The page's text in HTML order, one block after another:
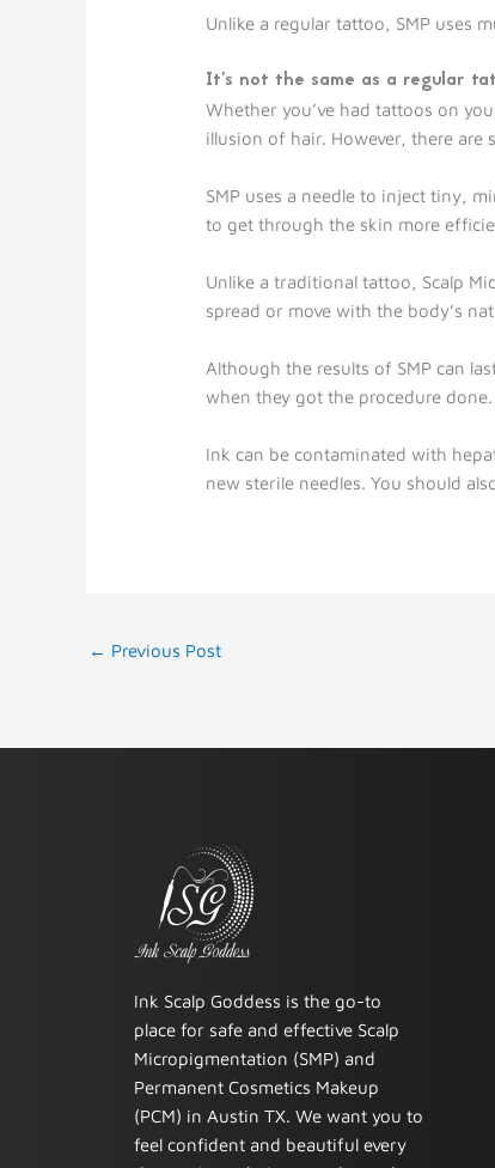
Unlike a regular tattoo, SMP uses
It’s not the same as a regular
Whether you’ve had tattoos on
illusion of hair. However, there are
SMP uses a needle to inject tiny,
to get through the skin more
Unlike a traditional tattoo, Scalp
spread or move with the body’s
Although the results of SMP can
when they got the procedure
Ink can be contaminated with
new sterile needles. You should
← Previous Post
Ink Scalp Goddess is the go-to
place for safe and effective Scalp
Micropigmentation (SMP) and
Permanent Cosmetics Makeup
(PCM) in Austin TX. We want you to
feel confident and beautiful every